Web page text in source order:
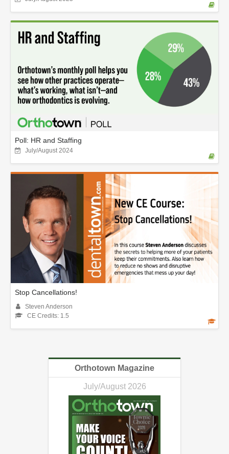
Poll: HR and Staffing
July/August 2024
Stop Cancellations!
Steven Anderson
CE Credits: 1.5
Orthotown Magazine
July/August 2026